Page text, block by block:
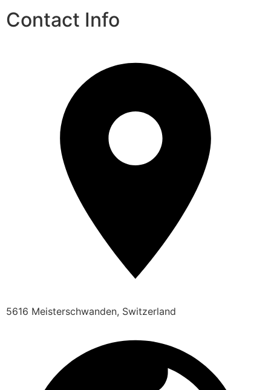
Contact Info
5616 Meisterschwanden, Switzerland